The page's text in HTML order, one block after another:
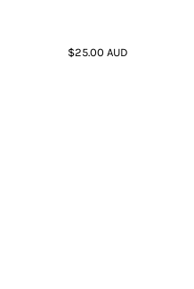
$25.00 AUD